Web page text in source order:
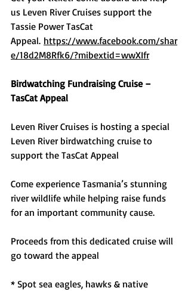
us Leven River Cruises support the
Tassie Power TasCat
Appeal. https://www.facebook.com/shar
e/18d2M8Rfk6/?mibextid=wwXIfr
Birdwatching Fundraising Cruise –
TasCat Appeal
Leven River Cruises is hosting a special
Leven River birdwatching cruise to
support the TasCat Appeal
Come experience Tasmania’s stunning
river wildlife while helping raise funds
for an important community cause.
Proceeds from this dedicated cruise will
go toward the appeal
* Spot sea eagles, hawks & native